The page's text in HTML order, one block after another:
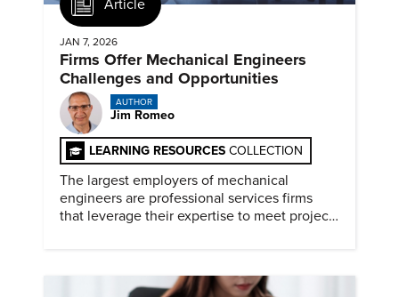
Article
JAN 7, 2026
Firms Offer Mechanical Engineers
Challenges and Opportunities
AUTHOR
Jim Romeo
LEARNING RESOURCES COLLECTION
The largest employers of mechanical
engineers are professional services firms
that leverage their expertise to meet project